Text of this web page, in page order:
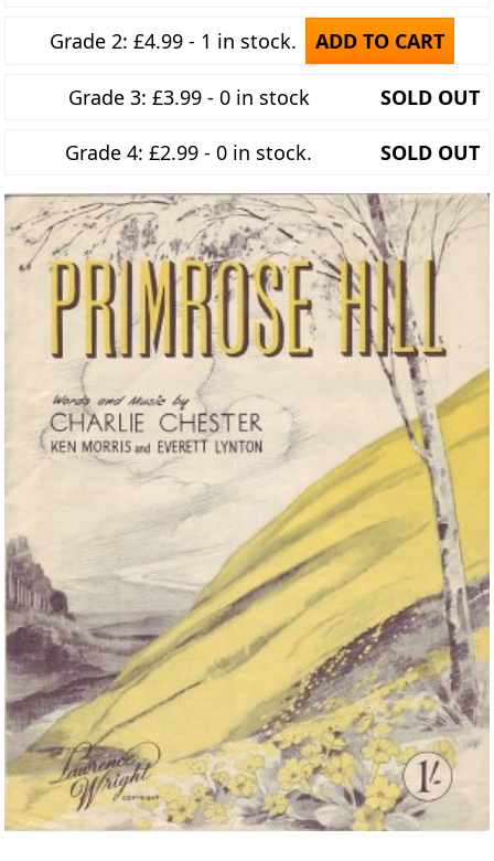
Grade 2: £4.99 - 1 in stock. ADD TO CART
Grade 3: £3.99 - 0 in stock SOLD OUT
Grade 4: £2.99 - 0 in stock. SOLD OUT